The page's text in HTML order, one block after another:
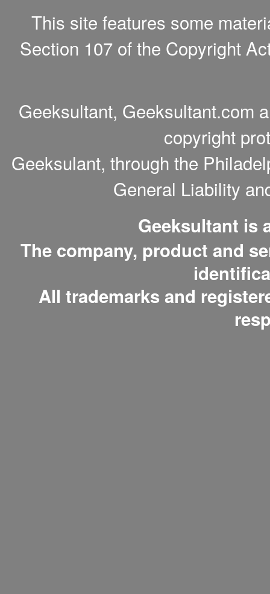
This site features some
Section 107 of the Copyright
Geeksultant, Geeksultant.com
copyright
Geeksulant, through the
General Liability
Geeksultant is
The company, product and
All trademarks and